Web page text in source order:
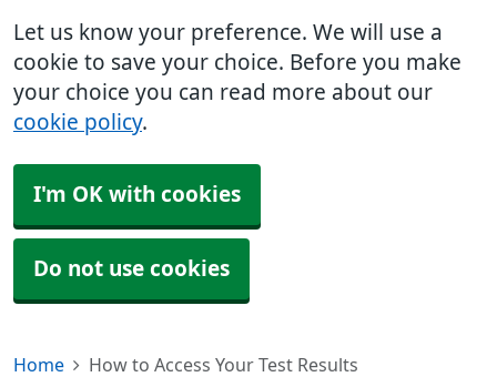
Let us know your preference. We will use a
cookie to save your choice. Before you make
your choice you can read more about our
cookie policy.
I'm OK with cookies
Do not use cookies
Home How to Access Your Test Results